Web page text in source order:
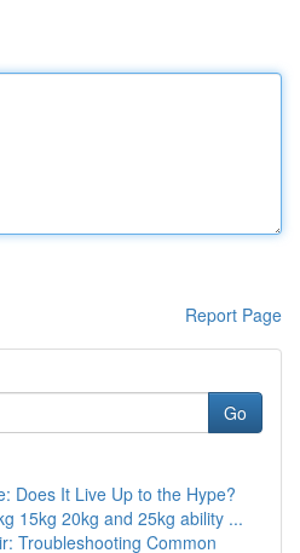
Report Page
Go
Does It Live Up to the Hype?
15kg 20kg and 25kg ability ...
Troubleshooting Common